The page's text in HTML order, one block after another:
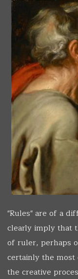
"Rules" are of a
clearly imply that
of ruler, perhaps
certainly the
the creative